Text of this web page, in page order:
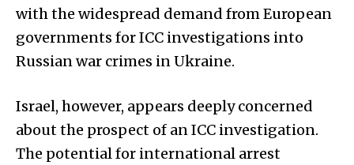
with the widespread demand from European
governments for ICC investigations into
Russian war crimes in Ukraine.
Israel, however, appears deeply concerned
about the prospect of an ICC investigation.
The potential for international arrest